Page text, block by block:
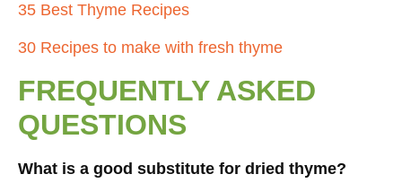
35 Best Thyme Recipes
30 Recipes to make with fresh thyme
FREQUENTLY ASKED
QUESTIONS
What is a good substitute for dried thyme?